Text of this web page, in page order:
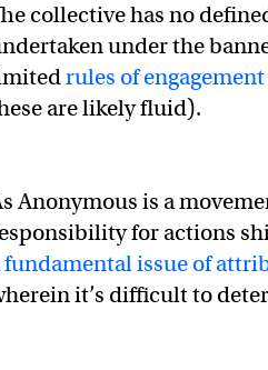
collective has no
under the
rules of engagement
are likely fluid).
Anonymous is a
for actions
fundamental issue of
it’s difficult to